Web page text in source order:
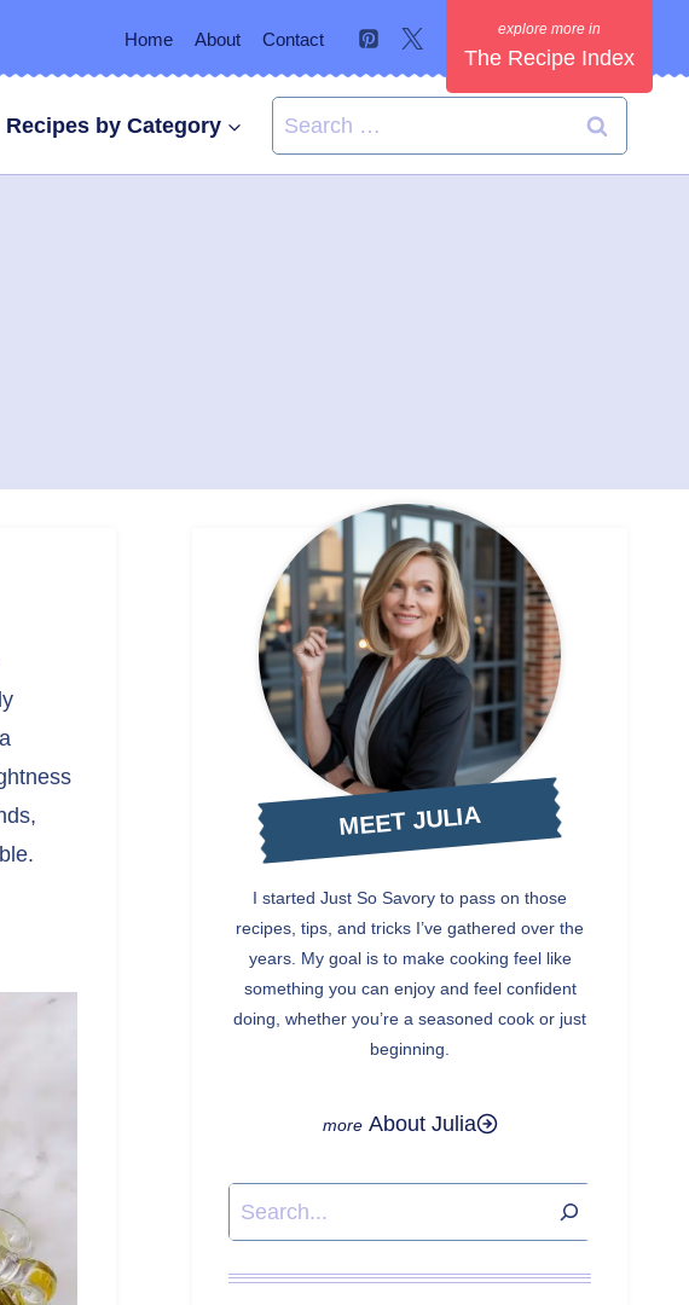
Home About Contact
The Recipe Index
Recipes by Category
Search
for:
MEET JULIA
I started Just So Savory to pass on those
recipes, tips, and tricks I’ve gathered over the
years. My goal is to make cooking feel like
something you can enjoy and feel confident
doing, whether you’re a seasoned cook or just
beginning.
About Julia
Search